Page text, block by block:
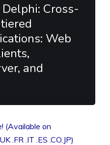
Cross-
Web
and
(Available on
.FR .IT .ES .CO.JP)